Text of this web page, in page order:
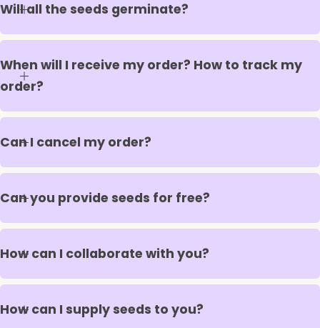
Will all the seeds germinate?
When will I receive my order? How to track my
order?
Can I cancel my order?
Can you provide seeds for free?
How can I collaborate with you?
How can I supply seeds to you?